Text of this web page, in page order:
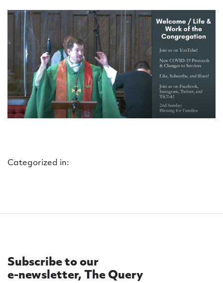
Categorized in:
Subscribe to our
e-newsletter, The Query